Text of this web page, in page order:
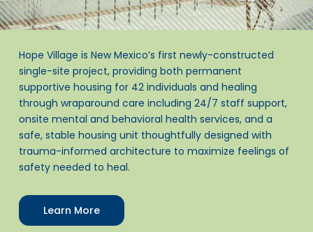
Hope Village is New Mexico’s first newly-constructed
single-site project, providing both permanent
supportive housing for 42 individuals and healing
through wraparound care including 24/7 staff support,
onsite mental and behavioral health services, and a
safe, stable housing unit thoughtfully designed with
trauma-informed architecture to maximize feelings of
safety needed to heal.
Learn More